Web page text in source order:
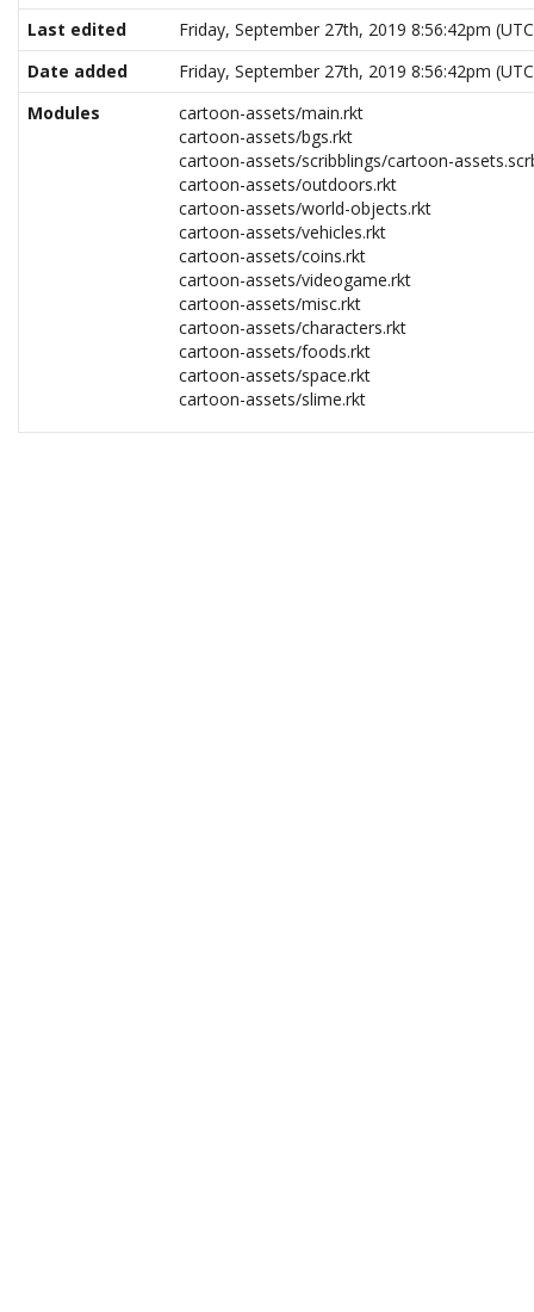
Last edited
Friday, September 27th, 2019 8:56:42pm
Date added
Friday, September 27th, 2019 8:56:42pm
Modules
cartoon-assets/main.rkt
cartoon-assets/bgs.rkt
cartoon-assets/scribblings/cartoon-
cartoon-assets/outdoors.rkt
cartoon-assets/world-objects.rkt
cartoon-assets/vehicles.rkt
cartoon-assets/coins.rkt
cartoon-assets/videogame.rkt
cartoon-assets/misc.rkt
cartoon-assets/characters.rkt
cartoon-assets/foods.rkt
cartoon-assets/space.rkt
cartoon-assets/slime.rkt